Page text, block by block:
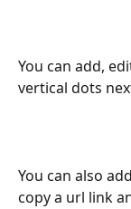
You can add,
vertical dots
You can also
copy a url link